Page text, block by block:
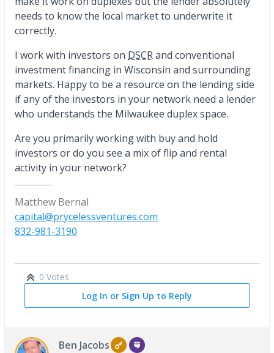
needs to know the local market to underwrite it
correctly.
I work with investors on DSCRand conventional
investment financing in Wisconsin and surrounding
markets. Happy to be a resource on the lending side
if any of the investors in your network need a lender
who understands the Milwaukee duplex space.
Are you primarily working with buy and hold
investors or do you see a mix of flip and rental
activity in your network?
Matthew Bernal
capital@prycelessventures.com
832-981-3190
0 Votes
Log In or Sign Up to Reply
Ben Jacobs